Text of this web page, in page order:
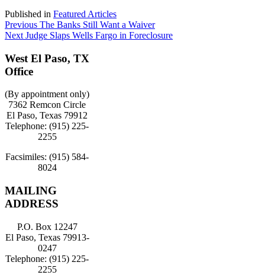
Published in Featured Articles
Post
navigation
Previous Previous:
The Banks Still Want a Waiver
Next Next:
Judge Slaps Wells Fargo in Foreclosure
West El Paso, TX
Office
(By appointment only)
7362 Remcon Circle
El Paso, Texas 79912
Telephone: (915) 225-
2255
Facsimiles: (915) 584-
8024
MAILING
ADDRESS
P.O. Box 12247
El Paso, Texas 79913-
0247
Telephone: (915) 225-
2255